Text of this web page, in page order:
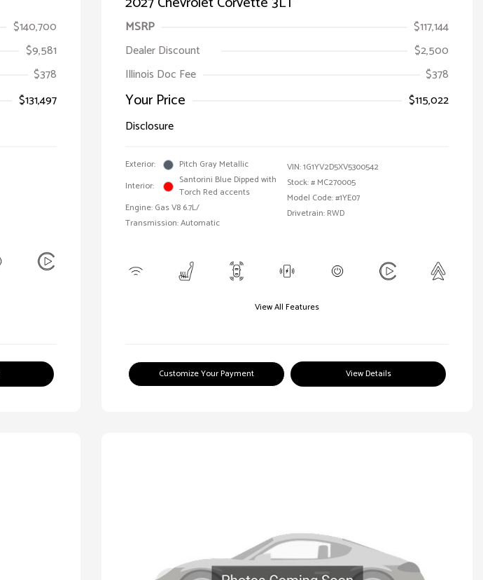
$140,700
$9,581
$378
$131,497
MSRP
$117,144
Dealer Discount
$2,500
Illinois Doc Fee
$378
Your Price
$115,022
Disclosure
Exterior:
Pitch Gray Metallic
Interior:
Santorini Blue Dipped with
Torch Red accents
Engine: Gas V8 6.7L/
Transmission: Automatic
VIN:1G1YV2D5XV5300542
Stock: # MC270005
Model Code: #1YE07
Drivetrain: RWD
View All Features
Customize Your Payment View Details